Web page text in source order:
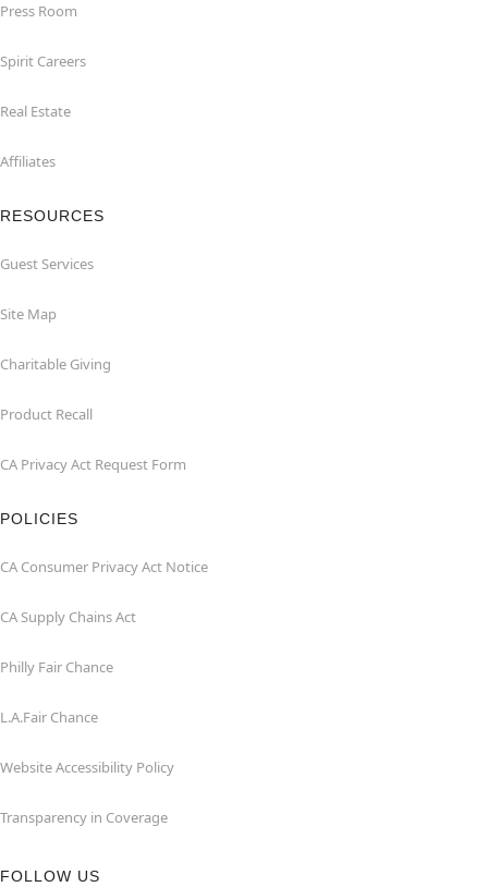
Press Room
Spirit Careers
Real Estate
Affiliates
RESOURCES
Guest Services
Site Map
Charitable Giving
Product Recall
CA Privacy Act Request Form
POLICIES
CA Consumer Privacy Act Notice
CA Supply Chains Act
Philly Fair Chance
L.A.Fair Chance
Website Accessibility Policy
Transparency in Coverage
FOLLOW US